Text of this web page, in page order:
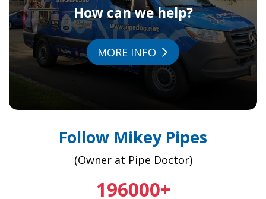
How can we help?
MORE INFO
Follow Mikey Pipes
(Owner at Pipe Doctor)
196000+